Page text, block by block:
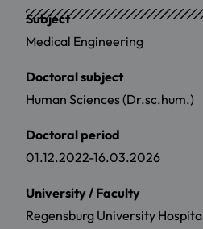
Subject
Medical Engineering
Doctoral subject
Human Sciences (Dr.sc.hum.)
Doctoral period
01.12.2022-16.03.2026
University / Faculty
Regensburg University